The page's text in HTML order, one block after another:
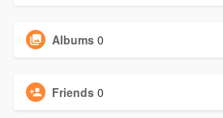
Albums 0
Friends 0